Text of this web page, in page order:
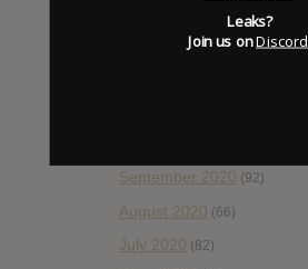
January 2021 (42)
September 2020 (92)
August 2020 (66)
July 2020 (82)
Leaks?
Join us onDiscord